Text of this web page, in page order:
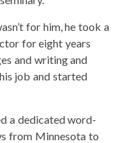
for him, he took a
for eight years
and writing and
job and started
a dedicated word-
from Minnesota to